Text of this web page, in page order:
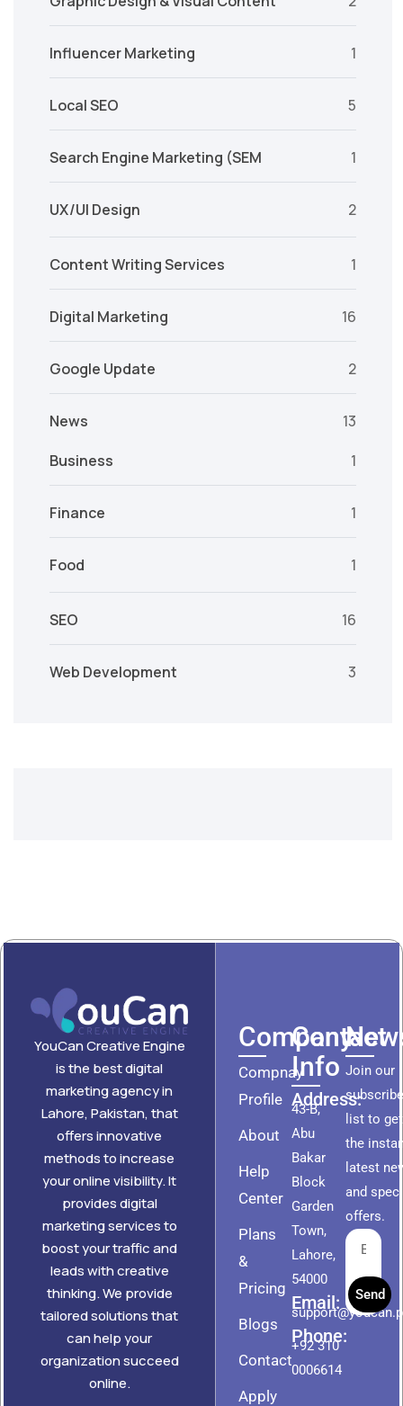
Influencer Marketing 1
Local SEO 5
Search Engine Marketing (SEM 1
UX/UI Design 2
Content Writing Services 1
Digital Marketing 16
Google Update 2
News
13
Business
1
Finance 1
Food 1
SEO 16
Web Development 3
YouCan Creative Engine
is the best digital
marketing agency in
Lahore, Pakistan, that
offers innovative
methods to increase
your online visibility. It
provides digital
marketing services to
boost your traffic and
leads with creative
thinking. We provide
tailored solutions that
can help your
organization succeed
online.
Company
Compnay
Profile
About
Help
Center
Plans
&
Pricing
Blogs
Contact
Apply
Contact
Info
Address:
43-B,
Abu
Bakar
Block
Garden
Town,
Lahore,
54000
Email:
Phone:
+92 310
0006614
Join our
list to get
the
latest
and
offers.
Send